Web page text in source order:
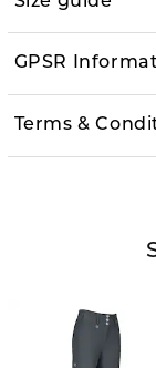
GPSR
Terms &